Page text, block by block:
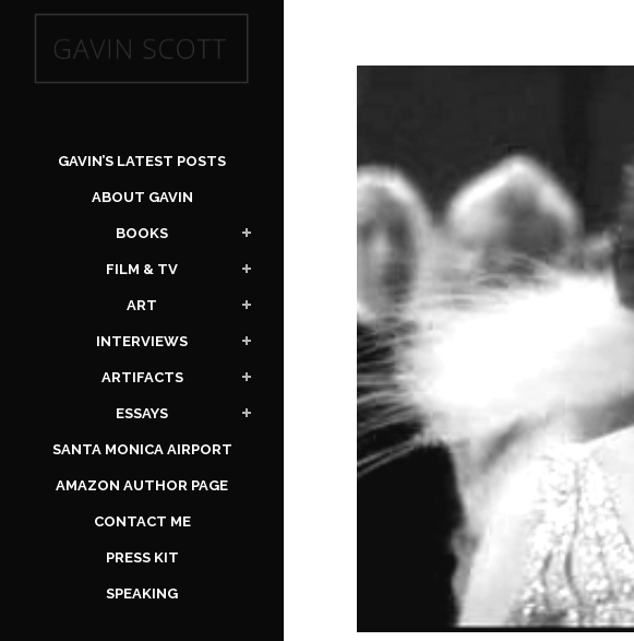
GAVIN’S LATEST POSTS
ABOUT GAVIN
BOOKS
FILM & TV
ART
INTERVIEWS
ARTIFACTS
ESSAYS
SANTA MONICA AIRPORT
AMAZON AUTHOR PAGE
CONTACT ME
PRESS KIT
SPEAKING